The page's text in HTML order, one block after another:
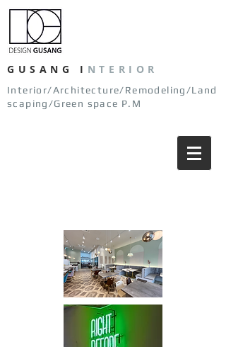
GUSANG I NTERIOR
Interior/Architecture/Remodeling/Land
scaping/Green space P.M